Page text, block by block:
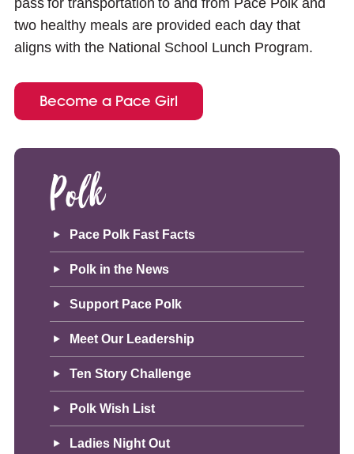
pass for transportation to and from Pace Polk and
two healthy meals are provided each day that
aligns with the National School Lunch Program.
Become a Pace Girl
Polk
Pace Polk Fast Facts
Polk in the News
Support Pace Polk
Meet Our Leadership
Ten Story Challenge
Polk Wish List
Ladies Night Out